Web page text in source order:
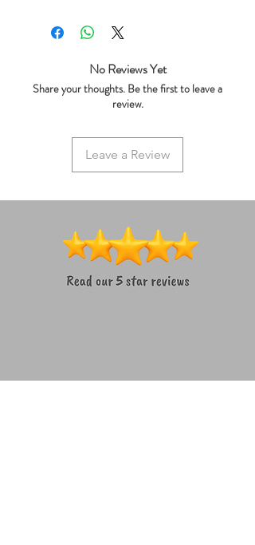
* We ship same day
* 5 star reviews on Trustpilot
No Reviews Yet
Share your thoughts. Be the first to leave a
review.
Leave a Review